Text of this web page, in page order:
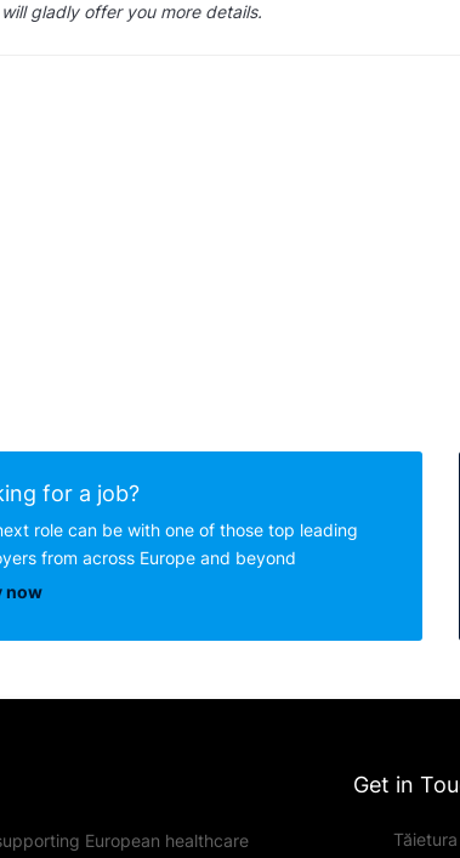
gladly offer you more details.
for a job?
role can be with one of those top leading
from across Europe and beyond
now
European healthcare
Get in